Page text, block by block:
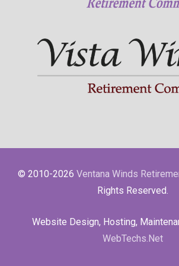
© 2010-2026 Ventana Winds
Rights Reserved.
Website Design, Hosting,
WebTechs.Net